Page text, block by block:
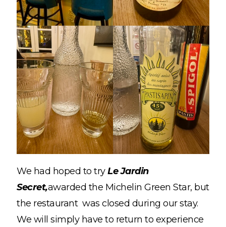
We had hoped to tryLe Jardin
Secret,awarded the Michelin Green Star, but
the restaurant was closed during our stay.
We will simply have to return to experience